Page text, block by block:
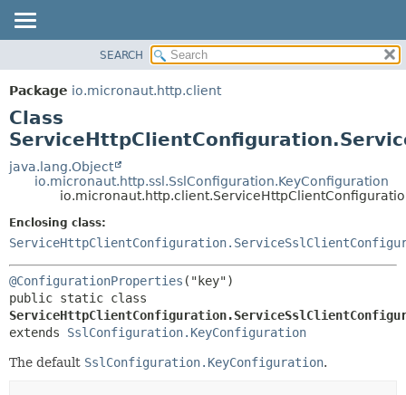
PACKAGE
CLASS
TREE
DEPRECATED
INDEX
METHOD
DETAIL:
CONSTR
SEARCH
Package io.micronaut.http.client
Class
java.lang.Object
io.micronaut.http.ssl.SslConfiguration.KeyConfiguration
Enclosing class:
@ConfigurationProperties
extends SslConfiguration.KeyConfiguration
The default SslConfiguration.KeyConfiguration.